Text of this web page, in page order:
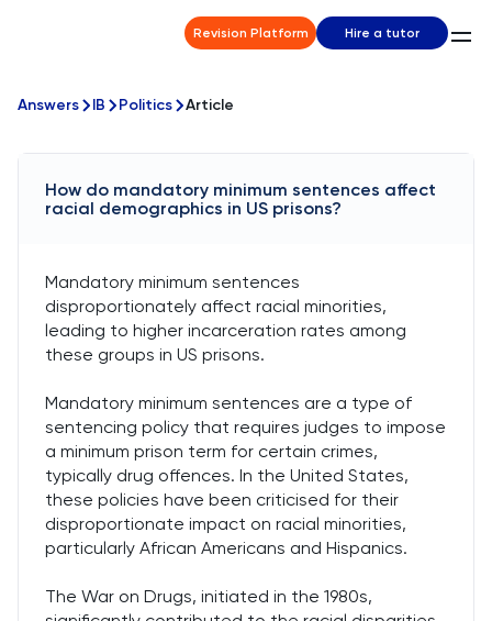
Revision Platform Hire a tutor
Answers IB Politics Article
How do mandatory minimum sentences affect
racial demographics in US prisons?
Mandatory minimum sentences
disproportionately affect racial minorities,
leading to higher incarceration rates among
these groups in US prisons.
Mandatory minimum sentences are a type of
sentencing policy that requires judges to impose
a minimum prison term for certain crimes,
typically drug offences. In the United States,
these policies have been criticised for their
disproportionate impact on racial minorities,
particularly African Americans and Hispanics.
The War on Drugs, initiated in the 1980s,